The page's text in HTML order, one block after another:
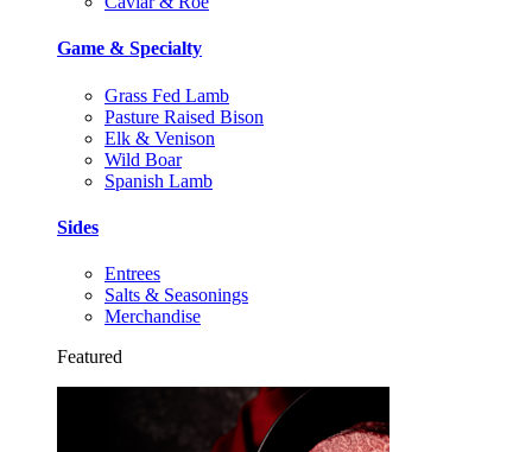
Game & Specialty
Grass Fed Lamb
Pasture Raised Bison
Elk & Venison
Wild Boar
Spanish Lamb
Sides
Entrees
Salts & Seasonings
Merchandise
Featured